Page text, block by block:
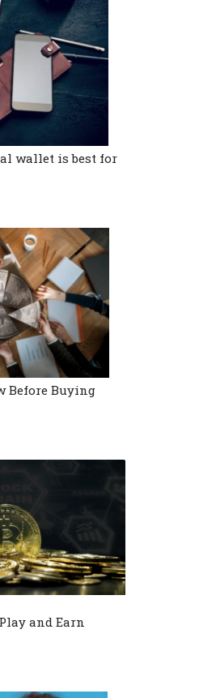
wallet is best for
Before Buying
and Earn